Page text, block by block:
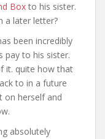
Box to his sister.
a later letter?
been incredibly
pay to his sister.
it. quite how that
to in a future
on herself and
absolutely